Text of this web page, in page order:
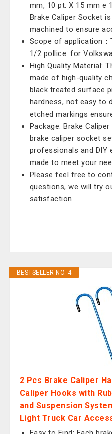
mm, 10 pt. X 15 mm e
Brake Caliper Socket
machined to ensure
Scope of application
1/2 pollice. for
High Quality Material:
made of high-quality
black treated surface
hardness, not easy to
etched markings
Package: Brake
brake caliper socket
professionals and DIY
made to meet your
Please feel free to
questions, we will try
satisfaction.
BESTSELLER NO. 4
2 Pcs Brake Caliper
Caliper Hooks with
and Suspension
Light Truck Car